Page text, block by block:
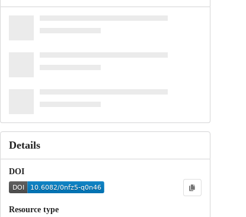
Details
DOI
Resource type